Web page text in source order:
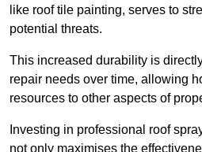
like roof tile painting, serves to
potential threats.
This increased durability is
repair needs over time, allowing
resources to other aspects of
Investing in professional roof
not only maximises the